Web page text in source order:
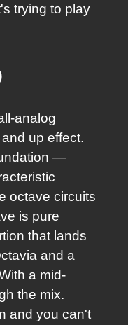
trying to play
analog
up effect.
—
octave circuits
is pure
that lands
and a
a mid-
the mix.
and you can't